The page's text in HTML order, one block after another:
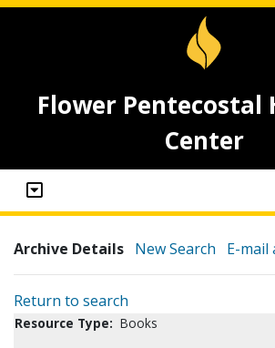
Flower Pentecostal
Center
Archive Details New Search E-mail
Return to search
Resource Type: Books